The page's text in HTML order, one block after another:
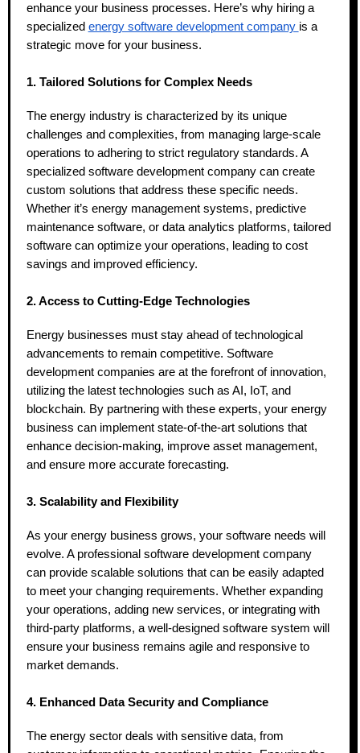
enhance your business processes. Here’s why hiring a
specialized energy software development company is a
strategic move for your business.
1. Tailored Solutions for Complex Needs
The energy industry is characterized by its unique
challenges and complexities, from managing large-scale
operations to adhering to strict regulatory standards. A
specialized software development company can create
custom solutions that address these specific needs.
Whether it’s energy management systems, predictive
maintenance software, or data analytics platforms, tailored
software can optimize your operations, leading to cost
savings and improved efficiency.
2. Access to Cutting-Edge Technologies
Energy businesses must stay ahead of technological
advancements to remain competitive. Software
development companies are at the forefront of innovation,
utilizing the latest technologies such as AI, IoT, and
blockchain. By partnering with these experts, your energy
business can implement state-of-the-art solutions that
enhance decision-making, improve asset management,
and ensure more accurate forecasting.
3. Scalability and Flexibility
As your energy business grows, your software needs will
evolve. A professional software development company
can provide scalable solutions that can be easily adapted
to meet your changing requirements. Whether expanding
your operations, adding new services, or integrating with
third-party platforms, a well-designed software system will
ensure your business remains agile and responsive to
market demands.
4. Enhanced Data Security and Compliance
The energy sector deals with sensitive data, from